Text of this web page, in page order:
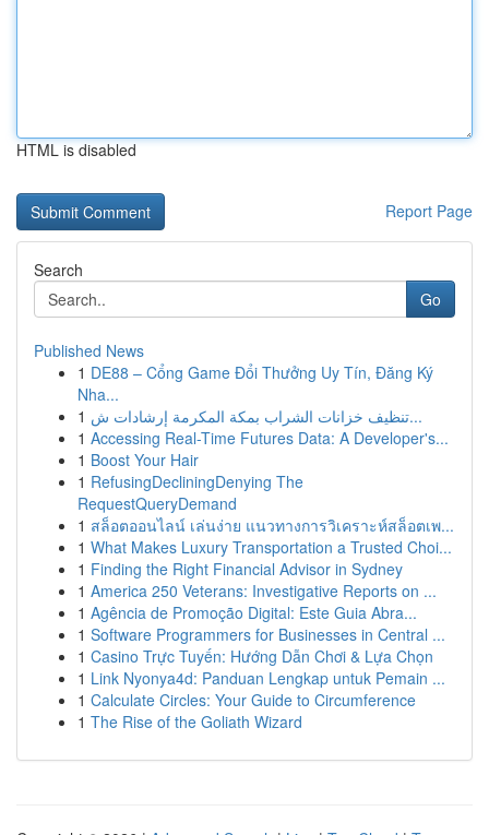
HTML is disabled
Report Page
Search
Go
Published News
1 DE88 – Cổng Game Đổi Thưởng Uy Tín, Đăng Ký
Nha...
1
تنظيف خزانات الشراب بمكة المكرمة إرشادات ش...
1 Accessing Real-Time Futures Data: A Developer's...
1 Boost Your Hair
1 RefusingDecliningDenying The
RequestQueryDemand
1 สล็อตออนไลน์ เล่นง่าย แนวทางการวิเคราะห์สล็อตเพ...
1 What Makes Luxury Transportation a Trusted Choi...
1 Finding the Right Financial Advisor in Sydney
1 America 250 Veterans: Investigative Reports on ...
1 Agência de Promoção Digital: Este Guia Abra...
1 Software Programmers for Businesses in Central ...
1 Casino Trực Tuyến: Hướng Dẫn Chơi & Lựa Chọn
1 Link Nyonya4d: Panduan Lengkap untuk Pemain ...
1 Calculate Circles: Your Guide to Circumference
1 The Rise of the Goliath Wizard